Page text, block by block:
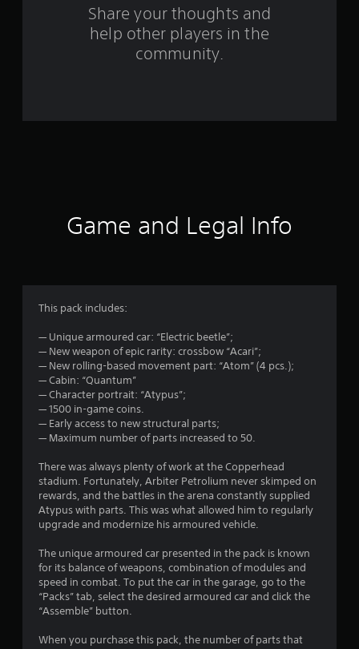
Share your thoughts and
help other players in the
community.
Game and Legal Info
This pack includes:
— Unique armoured car: “Electric beetle”;
— New weapon of epic rarity: crossbow “Acari”;
— New rolling-based movement part: “Atom” (4 pcs.);
— Cabin: “Quantum”
— Character portrait: “Atypus”;
— 1500 in-game coins.
— Early access to new structural parts;
— Maximum number of parts increased to 50.
There was always plenty of work at the Copperhead
stadium. Fortunately, Arbiter Petrolium never skimped on
rewards, and the battles in the arena constantly supplied
Atypus with parts. This was what allowed him to regularly
upgrade and modernize his armoured vehicle.
The unique armoured car presented in the pack is known
for its balance of weapons, combination of modules and
speed in combat. To put the car in the garage, go to the
“Packs” tab, select the desired armoured car and click the
“Assemble” button.
When you purchase this pack, the number of parts that